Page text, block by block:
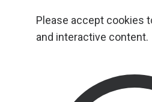
Please accept cookies
and interactive content.